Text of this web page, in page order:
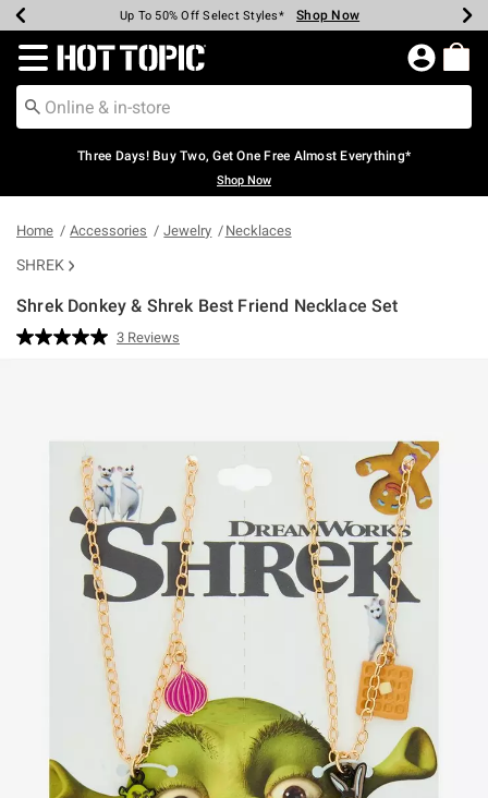
Earn Hot Cash Every $40 Spent* Shop Now
Up To 50% Off Select Styles* Shop Now
Up To 40% Off Backpacks* Shop Now
Up To 60% Off Clearance* Shop Now
Free Pickup In-Store* Shop Now
Free Shipping Over $75* Shop Now
Redirect to Hot Topic Home Page
Three Days! Buy Two, Get One Free Almost Everything*
Shop Now
Home Accessories Jewelry Necklaces
SHREK
Shrek Donkey & Shrek Best Friend Necklace Set
5 out of 5 Customer Rating
Read
3 Reviews